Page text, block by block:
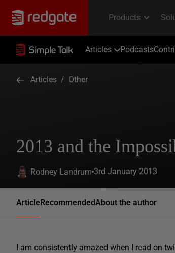
Articles Podcasts
Articles / Other
2013 and the
Rodney Landrum 3rd January 2013
ArticleRecommendedAbout the author
I am consistently amazed when I read on